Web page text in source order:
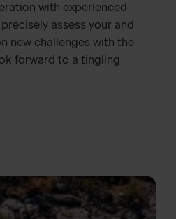
with experienced
assess your and
new challenges with the
forward to a tingling